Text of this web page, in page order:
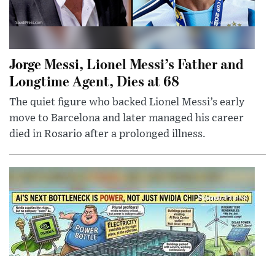
Jorge Messi, Lionel Messi’s Father and
Longtime Agent, Dies at 68
The quiet figure who backed Lionel Messi’s early
move to Barcelona and later managed his career
died in Rosario after a prolonged illness.